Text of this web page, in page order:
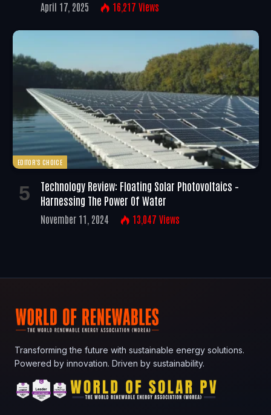
April 17, 2025 16,217 Views
EDITOR'S CHOICE
Technology Review: Floating Solar Photovoltaics –
Harnessing The Power Of Water
November 11, 2024 13,047 Views
Transforming the future with sustainable energy solutions.
Powered by innovation. Driven by sustainability.